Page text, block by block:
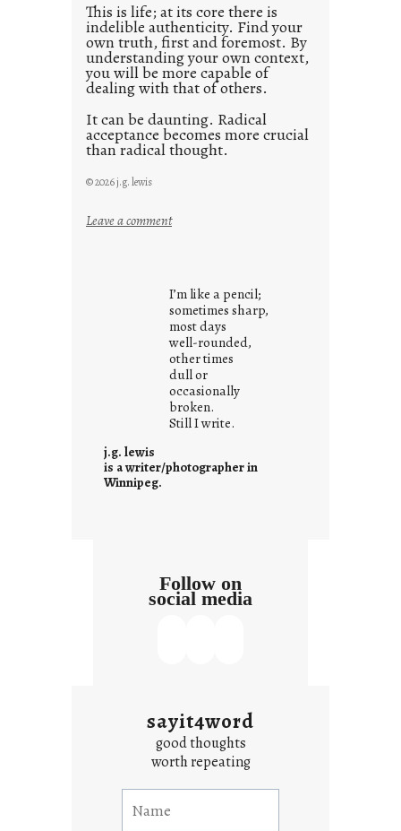
This is life; at its core there is
indelible authenticity. Find your
own truth, first and foremost. By
understanding your own context,
you will be more capable of
dealing with that of others.
It can be daunting. Radical
acceptance becomes more crucial
than radical thought.
© 2026 j.g. lewis
Leave a comment:
r
o
w
n
c
o
n
e
I’m like a pencil;
sometimes sharp,
most days
well-rounded,
other times
dull or
occasionally
broken.
Still I write.
j.g. lewis
is a writer/photographer in
Winnipeg.
Follow on
social media
sayit4word
good thoughts
worth repeating